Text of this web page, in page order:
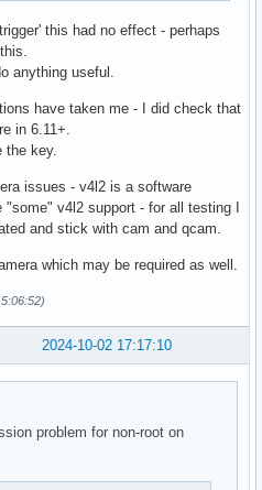
this had no effect - perhaps
anything useful.
have taken me - I did check that
in 6.11+.
the key.
issues - v4l2 is a software
v4l2 support - for all testing I
and stick with cam and qcam.
which may be required as well.
2024-10-02 17:17:10
problem for non-root on